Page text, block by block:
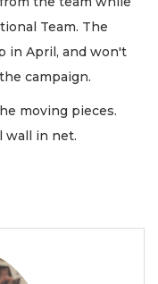
Team. The
in April, and won't
campaign.
moving pieces.
wall in net.